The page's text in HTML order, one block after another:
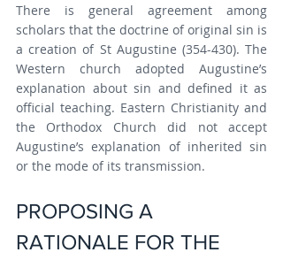
There is general agreement among
scholars that the doctrine of original sin is
a creation of St Augustine (354-430). The
Western church adopted Augustine’s
explanation about sin and defined it as
official teaching. Eastern Christianity and
the Orthodox Church did not accept
Augustine’s explanation of inherited sin
or the mode of its transmission.
PROPOSING A
RATIONALE FOR THE